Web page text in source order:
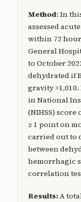
Method: In
assessed
within 72
General
to October
dehydrated if
gravity
in National
(NIHSS) score
≥ 1 point on
carried out to
between
hemorrhagic
correlation
Results:A